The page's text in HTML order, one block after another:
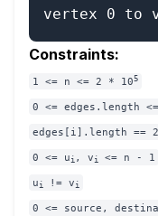
Constraints:
1 <= n <= 2 * 10 5
0 <= edges.length
edges[i].length == 2
0 <= ui , vi
<= n - 1
ui != vi
0 <= source,